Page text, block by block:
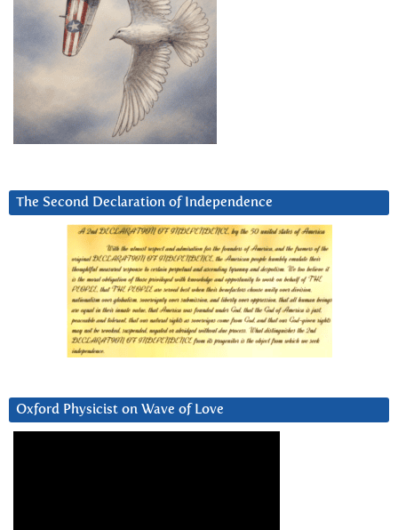
The Second Declaration of Independence
Oxford Physicist on Wave of Love